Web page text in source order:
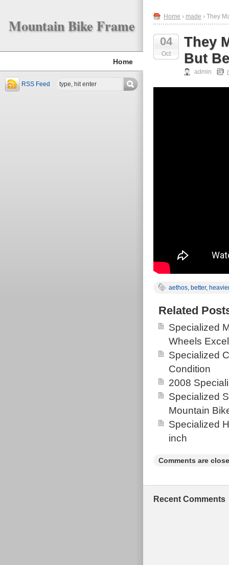
Mountain Bike Frame
Home
RSS Feed
Home › made › They
04
Oct
They
But
admin
aethos, better, heavier
Related
Specialized
Wheels
Specialized
Condition
2008
Specialized
Mountain
Specialized
inch
Comments are
Recent Comments